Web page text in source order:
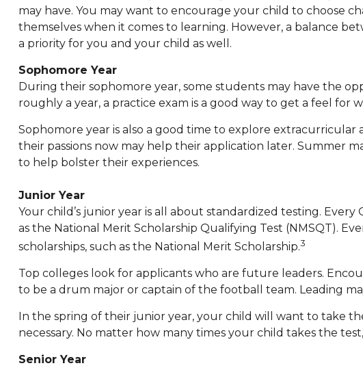
may have. You may want to encourage your child to choose
themselves when it comes to learning. However, a balance
a priority for you and your child as well.
Sophomore Year
During their sophomore year, some students may have the
roughly a year, a practice exam is a good way to get a feel for
Sophomore year is also a good time to explore
their passions now may help their application later. Summer
to help bolster their experiences.
Junior Year
Your child’s junior year is all about standardized testing.
as the National Merit Scholarship Qualifying Test (NMSQT).
scholarships, such as the National Merit Scholarship.3
Top colleges look for applicants who are future leaders.
to be a drum major or captain of the football team. Leading
In the spring of their junior year, your child will want to take
necessary. No matter how many times your child takes the
Senior Year